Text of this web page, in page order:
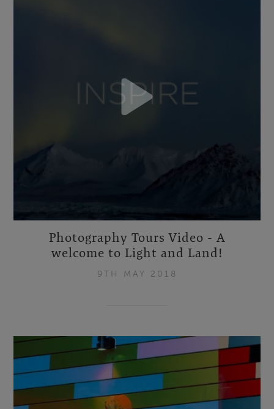
Photography Tours Video - A
welcome to Light and Land!
9TH MAY 2018